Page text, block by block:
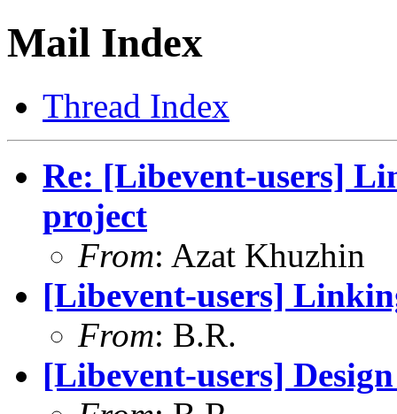
Mail Index
Thread Index
Re: [Libevent-users]
project
From: Azat Khuzhin
[Libevent-users]
From: B.R.
[Libevent-users]